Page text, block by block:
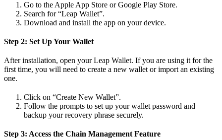
Go to the Apple App Store or Google Play Store.
Search for “Leap Wallet”.
Download and install the app on your device.
Step 2: Set Up Your Wallet
After installation, open your Leap Wallet. If you are using it for the
first time, you will need to create a new wallet or import an existing
one.
Click on “Create New Wallet”.
Follow the prompts to set up your wallet password and
backup your recovery phrase securely.
Step 3: Access the Chain Management Feature